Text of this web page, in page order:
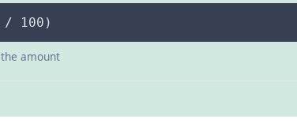
/ 100)
amount